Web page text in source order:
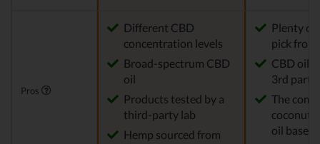
Pros
Different CBD
concentration levels
Broad-spectrum CBD
oil
Products tested by a
third-party lab
Hemp sourced from
Plenty of
pick from
CBD oil
3rd party
The
coconut
oil base